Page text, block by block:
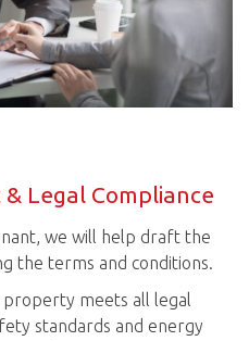
Legal Compliance
we will help draft the
the terms and conditions.
meets all legal
standards and energy